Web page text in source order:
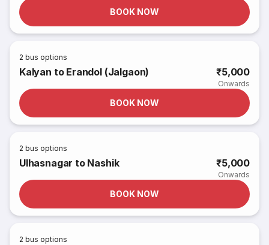
BOOK NOW
2 bus options
Kalyan to Erandol (Jalgaon) ₹5,000
Onwards
BOOK NOW
2 bus options
Ulhasnagar to Nashik ₹5,000
Onwards
BOOK NOW
2 bus options